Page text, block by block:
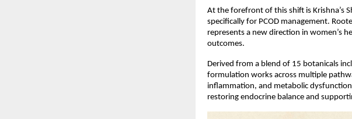
At the forefront of this shift is Krishna’s
specifically for PCOD management.
represents a new direction in women’s
outcomes.
Derived from a blend of 15 botanicals
formulation works across multiple
inflammation, and metabolic
restoring endocrine balance and